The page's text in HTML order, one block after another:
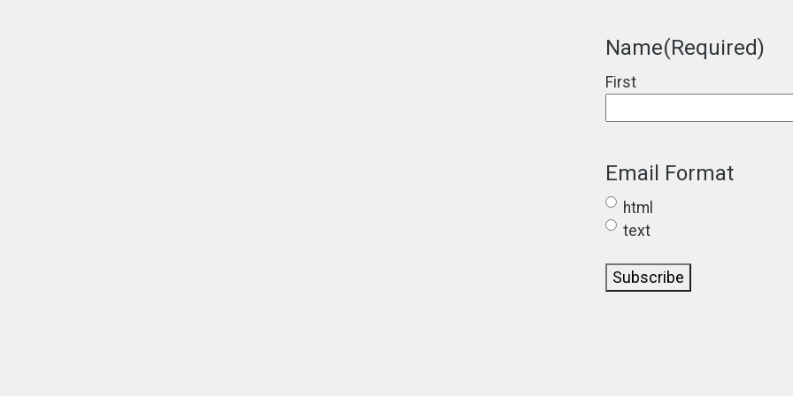
Name(Required)
First
Email Format
html
text
Subscribe